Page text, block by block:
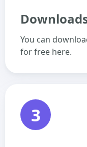
You can
for free here.
3